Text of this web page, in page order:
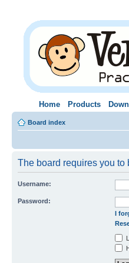
Home Products
Board index
The board requires you
Username:
Password:
I